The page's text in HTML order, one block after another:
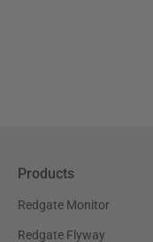
Products
Redgate Monitor
Redgate Flyway